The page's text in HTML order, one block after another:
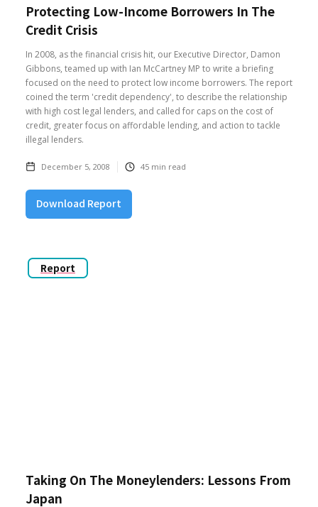
Protecting Low-Income Borrowers In The
Credit Crisis
In 2008, as the financial crisis hit, our Executive Director, Damon
Gibbons, teamed up with Ian McCartney MP to write a briefing
focused on the need to protect low income borrowers. The report
coined the term 'credit dependency', to describe the relationship
with high cost legal lenders, and called for caps on the cost of
credit, greater focus on affordable lending, and action to tackle
illegal lenders.
December 5, 2008 45 min read
Download Report
Report
Taking On The Moneylenders: Lessons From
Japan